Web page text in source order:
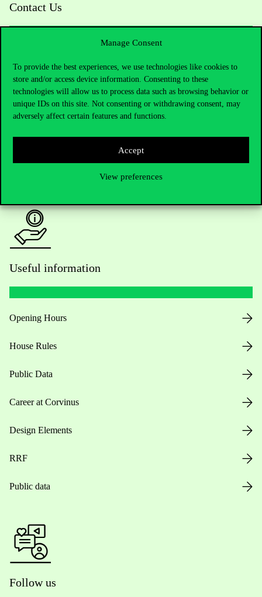
Manage Consent
To provide the best experiences, we use technologies like cookies to
store and/or access device information. Consenting to these
technologies will allow us to process data such as browsing behavior or
unique IDs on this site. Not consenting or withdrawing consent, may
adversely affect certain features and functions.
Accept
View preferences
Contact Us
Do you have questions about the admissions?
Academic Contacts
Useful information
Opening Hours
House Rules
Public Data
Career at Corvinus
Design Elements
RRF
Public data
Follow us